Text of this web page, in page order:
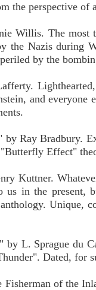
the perspective of
Willis. The most
the Nazis during
by the
and everyone
by Ray Bradbury.
Effect"
Kuttner.
us in the present,
Unique,
L. Sprague du
Dated, for
of the